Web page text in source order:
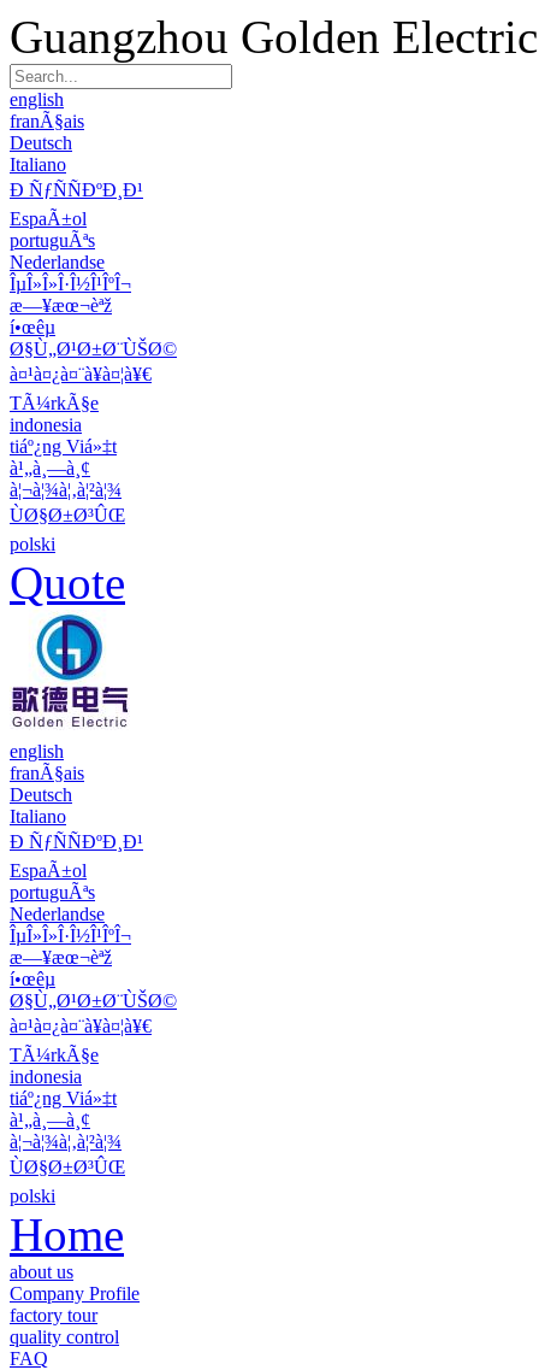
Guangzhou Golden
english
franÃ§ais
Deutsch
Italiano
Ð ÑƒÑÑÐºÐ¸Ð¹
EspaÃ±ol
portuguÃªs
Nederlandse
ÎµÎ»Î»Î·Î½Î¹ÎºÎ¬
æ—¥æœ¬èªž
í•œêµ­
Ø§Ù„Ø¹Ø±Ø¨ÙŠØ©
à¤¹à¤¿à¤¨à¥à¤¦à¥€
TÃ¼rkÃ§e
indonesia
tiáº¿ng Viá»‡t
à¹„à¸—à¸¢
à¦¬à¦¾à¦‚à¦²à¦¾
ÙØ§Ø±Ø³ÛŒ
polski
Quote
english
franÃ§ais
Deutsch
Italiano
Ð ÑƒÑÑÐºÐ¸Ð¹
EspaÃ±ol
portuguÃªs
Nederlandse
ÎµÎ»Î»Î·Î½Î¹ÎºÎ¬
æ—¥æœ¬èªž
í•œêµ­
Ø§Ù„Ø¹Ø±Ø¨ÙŠØ©
à¤¹à¤¿à¤¨à¥à¤¦à¥€
TÃ¼rkÃ§e
indonesia
tiáº¿ng Viá»‡t
à¹„à¸—à¸¢
à¦¬à¦¾à¦‚à¦²à¦¾
ÙØ§Ø±Ø³ÛŒ
polski
Home
about us
Company Profile
factory tour
quality control
FAQ